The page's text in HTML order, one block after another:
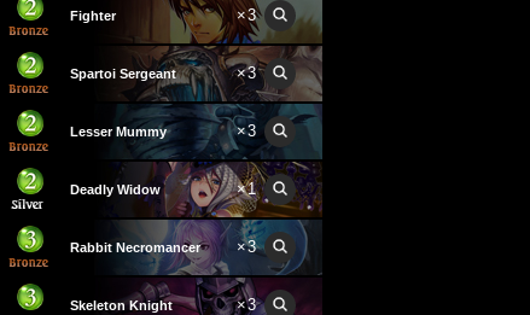
Fighter ×3
Spartoi Sergeant ×3
Lesser Mummy ×3
Deadly Widow ×1
Rabbit Necromancer ×3
Skeleton Knight ×3